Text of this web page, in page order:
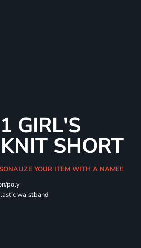
GIRL'S
SHORT
YOUR ITEM WITH A NAME!!
poly
waistband